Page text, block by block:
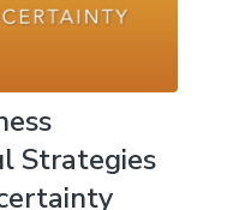
Strategies